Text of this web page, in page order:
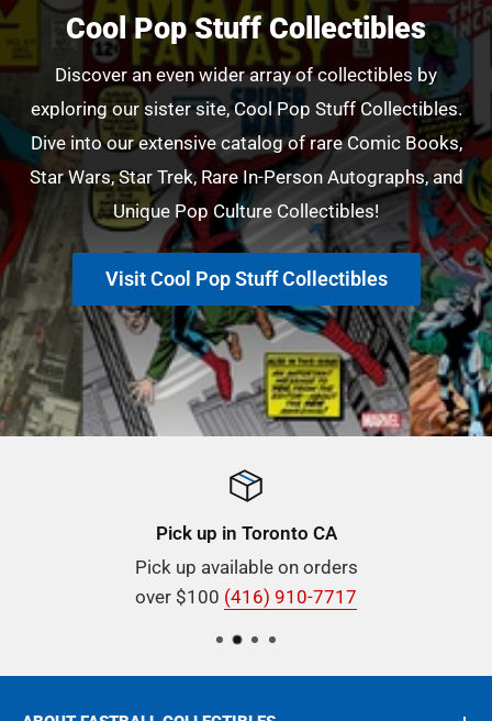
Cool Pop Stuff Collectibles
Discover an even wider array of collectibles by
exploring our sister site, Cool Pop Stuff Collectibles.
Dive into our extensive catalog of rare Comic Books,
Star Wars, Star Trek, Rare In-Person Autographs, and
Unique Pop Culture Collectibles!
Visit Cool Pop Stuff Collectibles
Pick up in Toronto CA
Pick up available on orders
over $100 (416) 910-7717